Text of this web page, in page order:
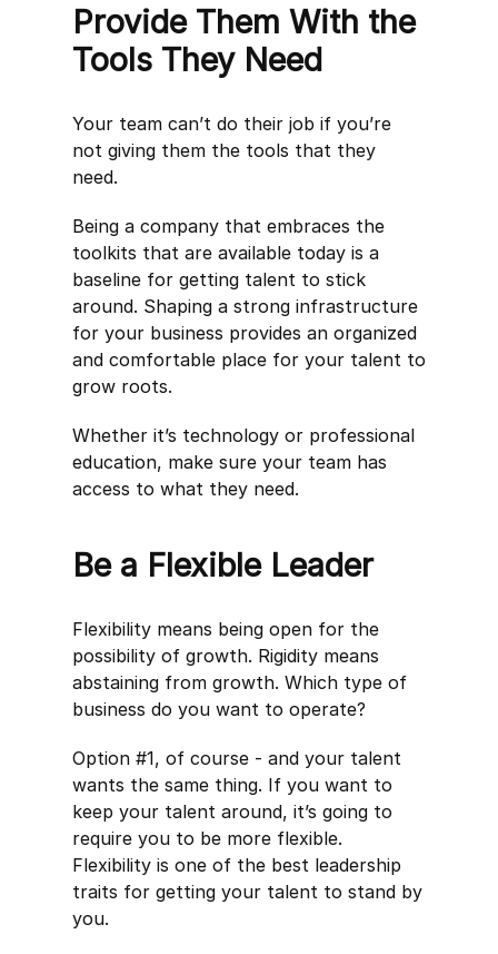
Provide Them With the
Tools They Need
Your team can’t do their job if you’re
not giving them the tools that they
need.
Being a company that embraces the
toolkits that are available today is a
baseline for getting talent to stick
around. Shaping a strong infrastructure
for your business provides an organized
and comfortable place for your talent to
grow roots.
Whether it’s technology or professional
education, make sure your team has
access to what they need.
Be a Flexible Leader
Flexibility means being open for the
possibility of growth. Rigidity means
abstaining from growth. Which type of
business do you want to operate?
Option #1, of course - and your talent
wants the same thing. If you want to
keep your talent around, it’s going to
require you to be more flexible.
Flexibility is one of the best leadership
traits for getting your talent to stand by
you.